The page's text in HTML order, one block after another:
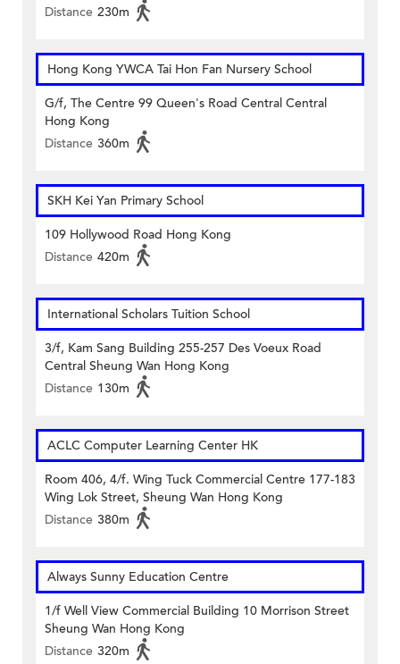
Distance 230m
Hong Kong YWCA Tai Hon Fan Nursery School
G/f, The Centre 99 Queen's Road Central Central
Hong Kong
Distance 360m
SKH Kei Yan Primary School
109 Hollywood Road Hong Kong
Distance 420m
International Scholars Tuition School
3/f, Kam Sang Building 255-257 Des Voeux Road
Central Sheung Wan Hong Kong
Distance 130m
ACLC Computer Learning Center HK
Room 406, 4/f. Wing Tuck Commercial Centre 177-183
Wing Lok Street, Sheung Wan Hong Kong
Distance 380m
Always Sunny Education Centre
1/f Well View Commercial Building 10 Morrison Street
Sheung Wan Hong Kong
Distance 320m